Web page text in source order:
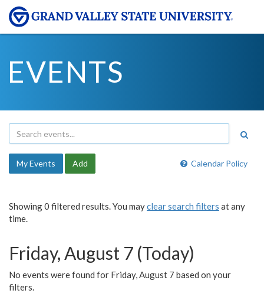
EVENTS
Calendar Policy
My Events Add
Showing 0 filtered results. You mayclear search filters at any
time.
Friday, August 7 (Today)
No events were found for Friday, August 7 based on your
filters.